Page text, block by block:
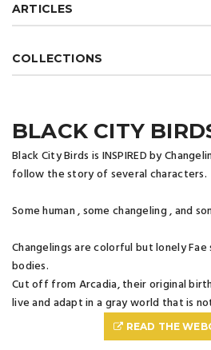
ARTICLES
COLLECTIONS
BLACK CITY
Black City Birds is INSPIRED by
follow the story of several characters.
Some human , some changeling , and
Changelings are colorful but lonely
bodies.
Cut off from Arcadia, their original
live and adapt in a gray world that is
READ THE